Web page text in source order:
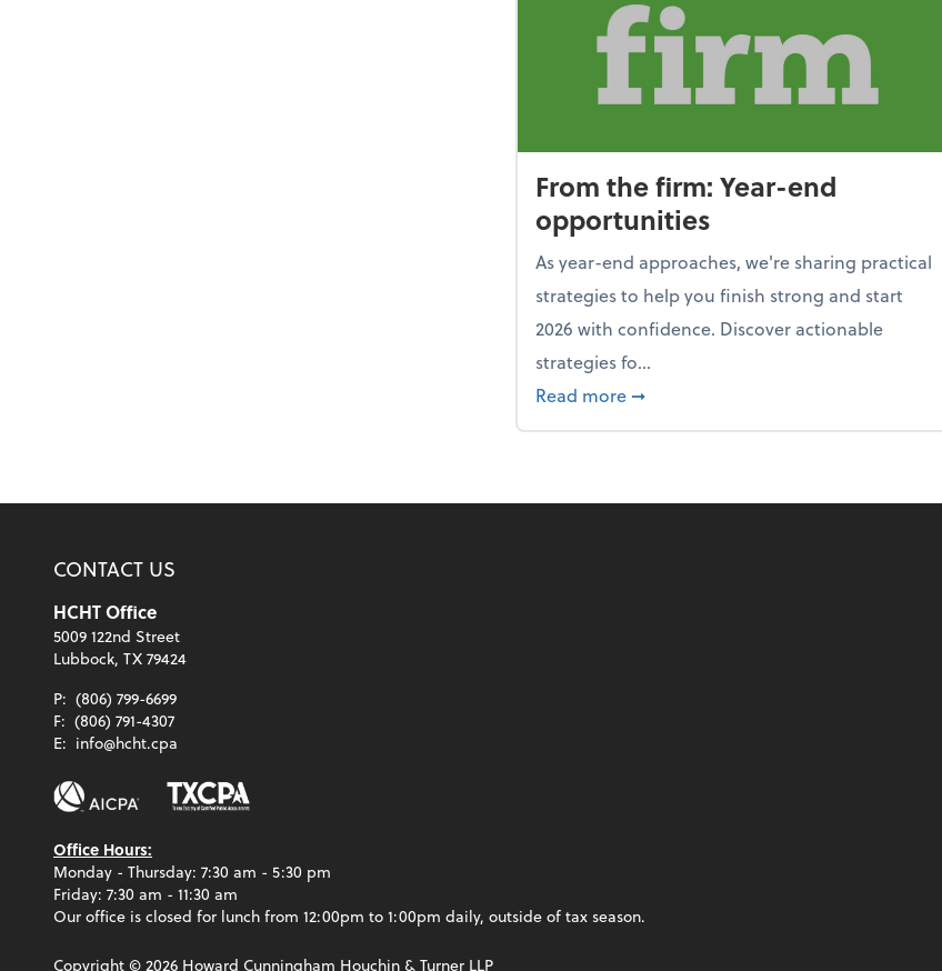
From the firm: Year-end
opportunities
As year-end approaches, we're sharing practical
strategies to help you finish strong and start
2026 with confidence. Discover actionable
strategies fo...
Read more about From the firm: Year-end
➞
CONTACT US
HCHT Office
5009 122nd Street
Lubbock, TX 79424
P: (806) 799-6699
F: (806) 791-4307
E: info@hcht.cpa
Office Hours:
Monday - Thursday: 7:30 am - 5:30 pm
Friday: 7:30 am - 11:30 am
Our office is closed for lunch from 12:00pm to 1:00pm daily, outside of tax season.
Copyright ©2026 Howard Cunningham Houchin & Turner LLP